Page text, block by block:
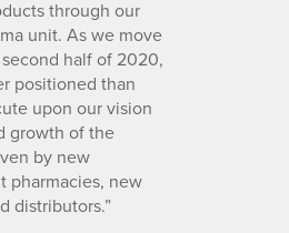
through our
unit. As we move
half of 2020,
positioned than
upon our vision
growth of the
by new
pharmacies, new
distributors.”